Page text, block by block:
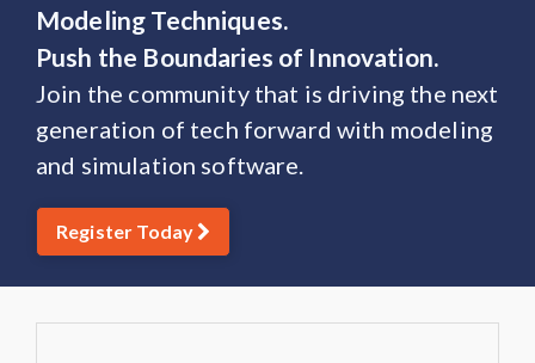
Modeling Techniques.
Push the Boundaries of Innovation.
Join the community that is driving the next
generation of tech forward with modeling
and simulation software.
Register Today